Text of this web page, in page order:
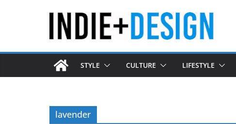
STYLE CULTURE LIFESTYLE
lavender